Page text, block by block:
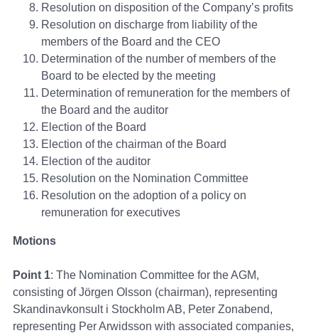
Resolution on disposition of the Company’s profits
Resolution on discharge from liability of the
members of the Board and the CEO
Determination of the number of members of the
Board to be elected by the meeting
Determination of remuneration for the members of
the Board and the auditor
Election of the Board
Election of the chairman of the Board
Election of the auditor
Resolution on the Nomination Committee
Resolution on the adoption of a policy on
remuneration for executives
Motions
Point 1: The Nomination Committee for the AGM,
consisting of Jörgen Olsson (chairman), representing
Skandinavkonsult i Stockholm AB, Peter Zonabend,
representing Per Arwidsson with associated companies,